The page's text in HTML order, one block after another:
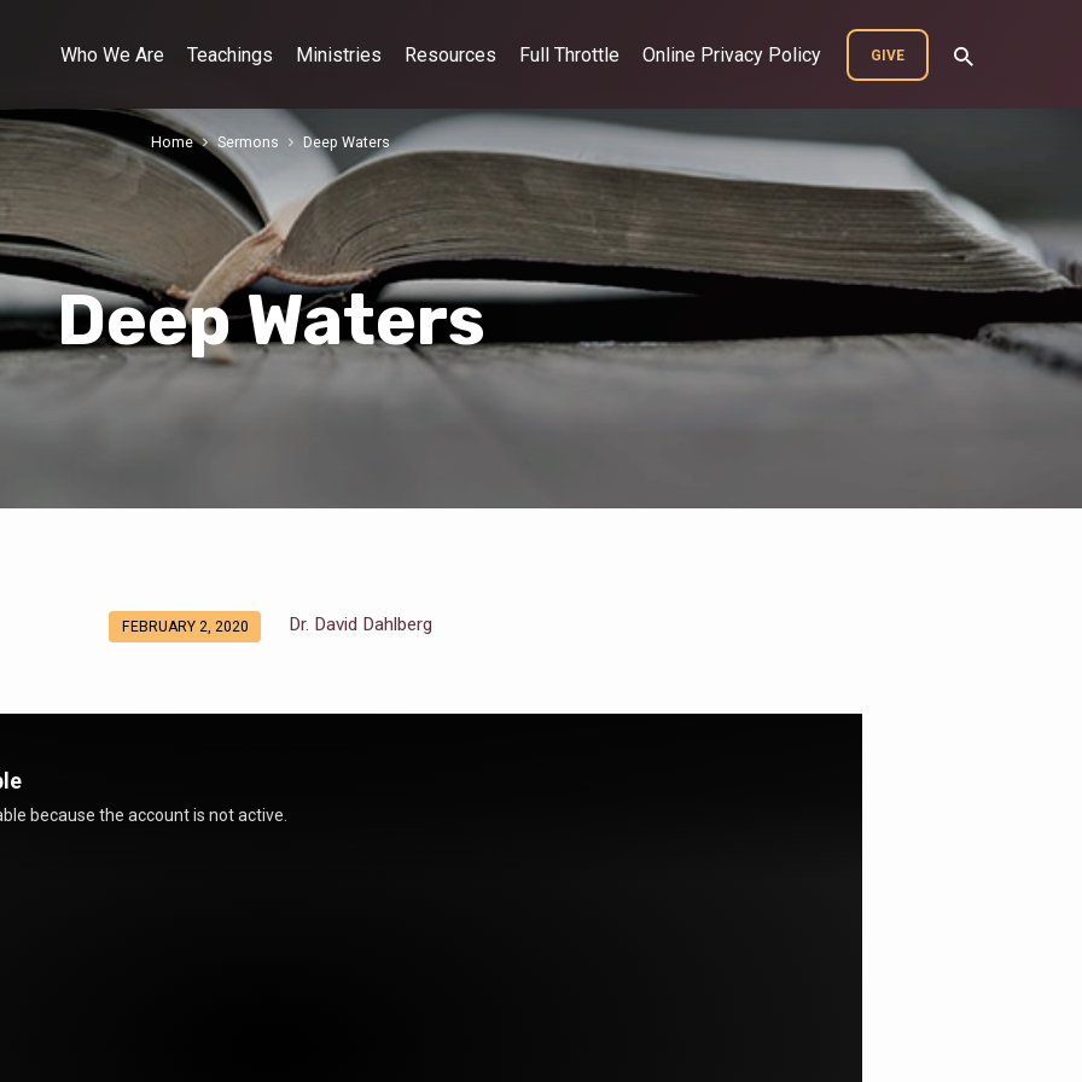
Who We Are Teachings Ministries Resources Full Throttle Online Privacy Policy GIVE
Deep Waters
Home Sermons Deep Waters
FEBRUARY 2, 2020 Dr. David Dahlberg
because the account is not active.